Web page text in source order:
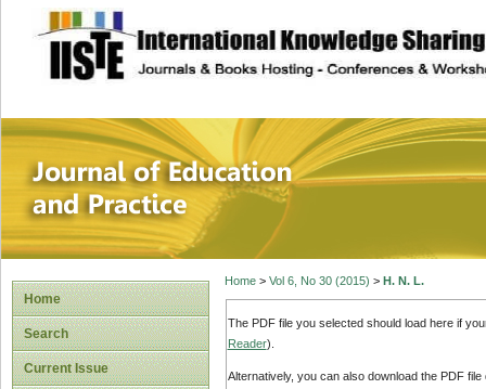
site description
Journal of
Home
Search
Current Issue
Home> Vol 6, No 30 (2015) > H. N. L.
The PDF file you selected should load here if
Reader).
Alternatively, you can also download the PDF